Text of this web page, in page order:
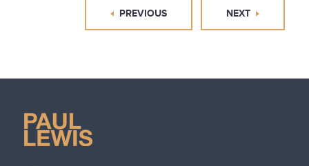
PREVIOUS NEXT